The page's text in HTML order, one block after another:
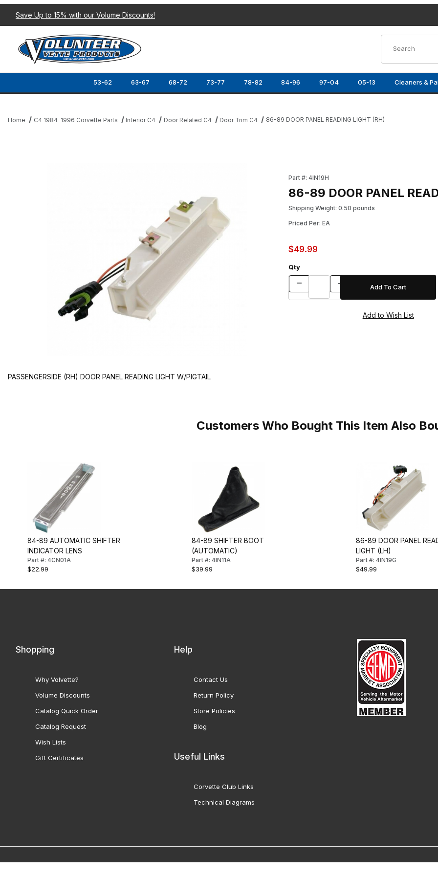
Save Up to 15% with our Volume Discounts!
53-62 63-67 68-72 73-77 78-82 84-96 97-04 05-13 Cleaners &
Home C4 1984-1996 Corvette Parts Interior C4 Door Related C4 Door Trim C4 86-89 DOOR PANEL READING LIGHT (RH)
Part #: 4IN19H
86-89 DOOR PANEL
Shipping Weight: 0.50 pounds
Priced Per: EA
$49.99
Qty
PASSENGERSIDE (RH) DOOR PANEL READING LIGHT W/PIGTAIL
Customers Who Bought This Item Also
84-89 AUTOMATIC SHIFTER
INDICATOR LENS
Part #: 4CN01A
$22.99
84-89 SHIFTER BOOT
(AUTOMATIC)
Part #: 4IN11A
$39.99
86-89 DOOR PANEL
LIGHT (LH)
Part #: 4IN19G
$49.99
Shopping
Why Volvette?
Volume Discounts
Catalog Quick Order
Catalog Request
Wish Lists
Gift Certificates
Help
Contact Us
Return Policy
Store Policies
Blog
Useful Links
Corvette Club Links
Technical Diagrams